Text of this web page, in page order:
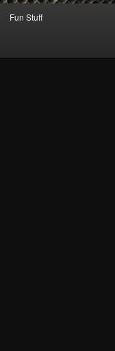
Fun Stuff